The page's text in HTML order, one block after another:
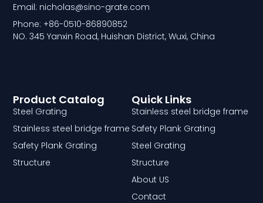
Quick Links
Stainless steel bridge frame
Safety Plank Grating
Steel Grating
Structure
About US
Contact
Product Catalog
Steel Grating
Stainless steel bridge frame
Safety Plank Grating
Structure
Email: nicholas@sino-grate.com
Phone: +86-0510-86890852
NO. 345 Yanxin Road, Huishan District, Wuxi, China